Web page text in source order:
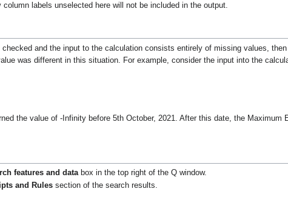
labels unselected here will not be included in the output.
and the input to the calculation consists entirely of missing values,
was different in this situation. For example, consider the input into the
the value of -Infinity before 5th October, 2021. After this date, the
features and data box in the top right of the Q window.
and Rules section of the search results.